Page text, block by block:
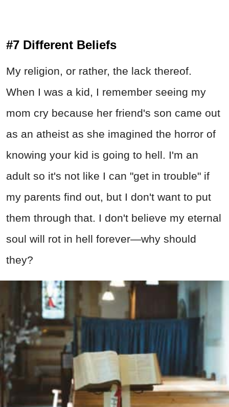
#7 Different Beliefs
My religion, or rather, the lack thereof.
When I was a kid, I remember seeing my
mom cry because her friend's son came out
as an atheist as she imagined the horror of
knowing your kid is going to hell. I'm an
adult so it's not like I can "get in trouble" if
my parents find out, but I don't want to put
them through that. I don't believe my eternal
soul will rot in hell forever—why should
they?